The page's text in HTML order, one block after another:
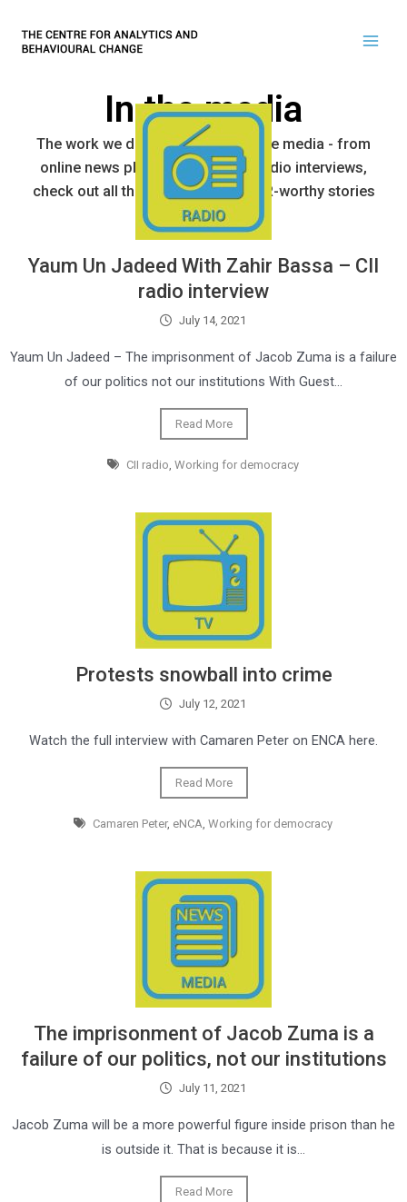
In the media
The work we do has made it into the media - from
online news platforms to tv and radio interviews,
check out all the latest and most PR-worthy stories
here.
Yaum Un Jadeed With Zahir Bassa – CII
radio interview
July 14, 2021
Yaum Un Jadeed – The imprisonment of Jacob Zuma is a failure
of our politics not our institutions With Guest…
Read More
CII radio, Working for democracy
Protests snowball into crime
July 12, 2021
Watch the full interview with Camaren Peter on ENCA here.
Read More
Camaren Peter, eNCA, Working for democracy
The imprisonment of Jacob Zuma is a
failure of our politics, not our institutions
July 11, 2021
Jacob Zuma will be a more powerful figure inside prison than he
is outside it. That is because it is…
Read More